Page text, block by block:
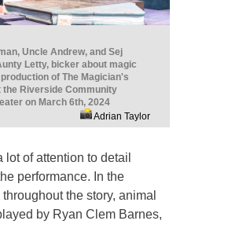
Uncle Andrew, and Sej
Letty, bicker about magic
of The Magician's
the Riverside Community
on March 6th, 2024
Adrian Taylor
lot of attention to detail
performance. In the
the story, animal
by Ryan Clem Barnes,